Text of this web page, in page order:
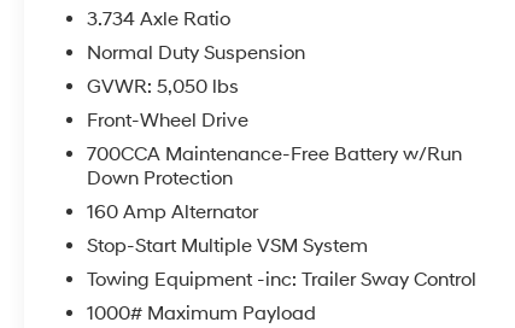
Inside, you'll be surrounded by premium
amenities that elevate every journey. The
spacious cabin features leather-trimmed
bucket seats, a heated steering wheel, and
dual-zone automatic climate control for your
ultimate comfort. Stay connected with the
Uconnect 4 infotainment system, boasting an
8.4-inch touchscreen display, Apple CarPlay,
and Android Auto integration.
This Cherokee Limited also comes equipped
with a wealth of advanced safety features,
3.734 Axle Ratio
Normal Duty Suspension
GVWR: 5,050 lbs
Front-Wheel Drive
700CCA Maintenance-Free Battery w/Run
Down Protection
160 Amp Alternator
Stop-Start Multiple VSM System
Towing Equipment -inc: Trailer Sway Control
1000# Maximum Payload